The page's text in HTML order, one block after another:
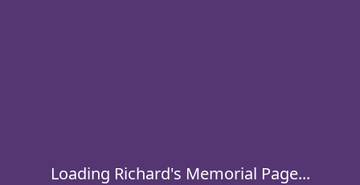
Loading Richard's Memorial Page...